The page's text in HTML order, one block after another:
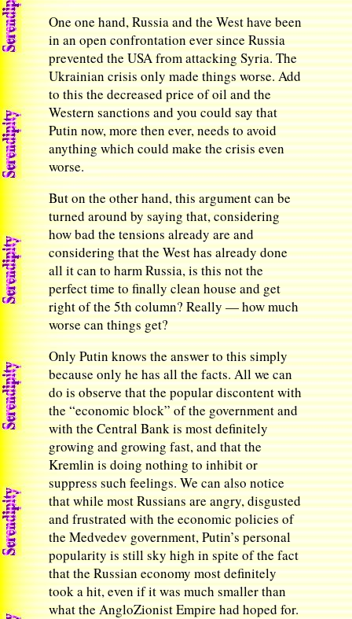
One one hand, Russia and the West have been
in an open confrontation ever since Russia
prevented the USA from attacking Syria. The
Ukrainian crisis only made things worse. Add
to this the decreased price of oil and the
Western sanctions and you could say that
Putin now, more then ever, needs to avoid
anything which could make the crisis even
worse.
But on the other hand, this argument can be
turned around by saying that, considering
how bad the tensions already are and
considering that the West has already done
all it can to harm Russia, is this not the
perfect time to finally clean house and get
right of the 5th column? Really — how much
worse can things get?
Only Putin knows the answer to this simply
because only he has all the facts. All we can
do is observe that the popular discontent with
the “economic block” of the government and
with the Central Bank is most definitely
growing and growing fast, and that the
Kremlin is doing nothing to inhibit or
suppress such feelings. We can also notice
that while most Russians are angry, disgusted
and frustrated with the economic policies of
the Medvedev government, Putin’s personal
popularity is still sky high in spite of the fact
that the Russian economy most definitely
took a hit, even if it was much smaller than
what the AngloZionist Empire had hoped for.